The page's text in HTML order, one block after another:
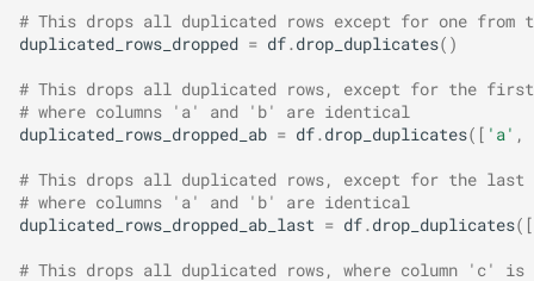
# This drops all duplicated rows except for one from
duplicated_rows_dropped = df.drop_duplicates()
# This drops all duplicated rows, except for the first
# where columns 'a' and 'b' are identical
duplicated_rows_dropped_ab = df.drop_duplicates([ 'a' ,
# This drops all duplicated rows, except for the last
# where columns 'a' and 'b' are identical
duplicated_rows_dropped_ab_last = df.drop_duplicates([
# This drops all duplicated rows, where column 'c'